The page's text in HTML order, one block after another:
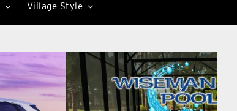
Village Style